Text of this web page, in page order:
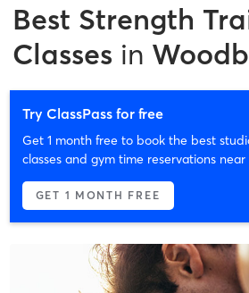
Best Strength
Classes in
Try ClassPass for free
Get 1 month free to book the best
classes and gym time reservations near
GET 1 MONTH FREE